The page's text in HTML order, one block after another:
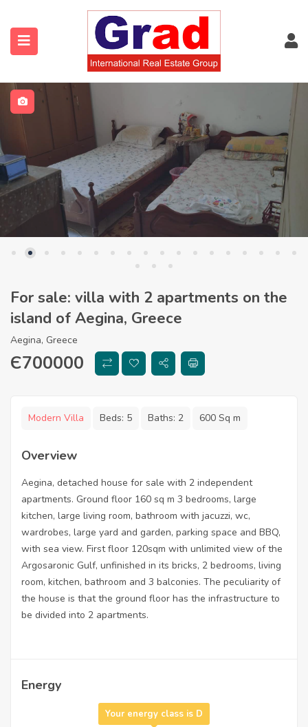
For sale: villa with 2 apartments on the
island of Aegina, Greece
Aegina, Greece
Є700000
Modern Villa Beds: 5 Baths: 2 600 Sq m
Overview
Aegina, detached house for sale with 2 independent
apartments. Ground floor 160 sq m 3 bedrooms, large
kitchen, large living room, bathroom with jacuzzi, wc,
wardrobes, large yard and garden, parking space and BBQ,
with sea view. First floor 120sqm with unlimited view of the
Argosaronic Gulf, unfinished in its bricks, 2 bedrooms, living
room, kitchen, bathroom and 3 balconies. The peculiarity of
the house is that the ground floor has the infrastructure to
be divided into 2 apartments.
Energy
Your energy class is D